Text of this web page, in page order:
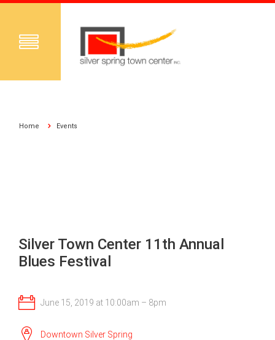
Home Events
Silver Town Center 11th Annual
Blues Festival
June 15, 2019 at 10:00am – 8pm
Downtown Silver Spring